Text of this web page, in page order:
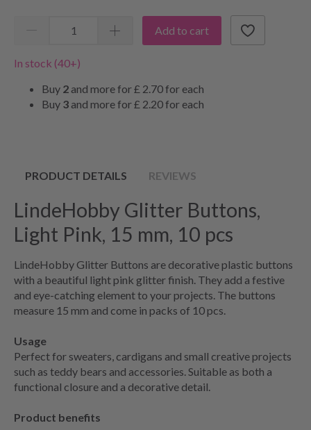
Add to cart
In stock (40+)
Buy 2 and more for£ 2.70for each
Buy 3 and more for£ 2.20for each
PRODUCT DETAILS REVIEWS
LindeHobby Glitter Buttons,
Light Pink, 15 mm, 10 pcs
LindeHobby Glitter Buttons are decorative plastic buttons
with a beautiful light pink glitter finish. They add a festive
and eye-catching element to your projects. The buttons
measure 15 mm and come in packs of 10 pcs.
Usage
Perfect for sweaters, cardigans and small creative projects
such as teddy bears and accessories. Suitable as both a
functional closure and a decorative detail.
Product benefits